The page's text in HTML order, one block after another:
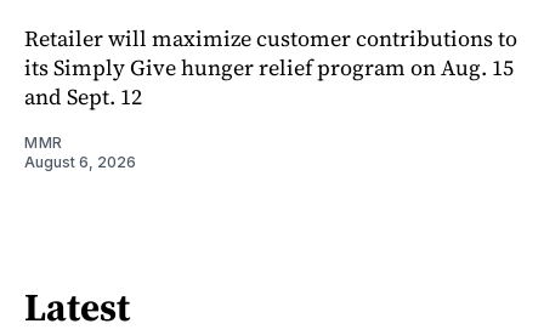
Retailer will maximize customer contributions to
its Simply Give hunger relief program on Aug. 15
and Sept. 12
MMR
August 6, 2026
Latest